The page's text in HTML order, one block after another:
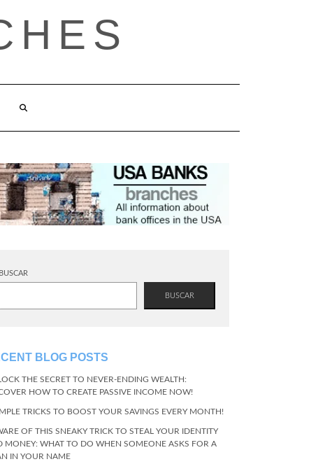
BUSCAR
BUSCAR
BLOG POSTS
THE SECRET TO NEVER-ENDING WEALTH:
HOW TO CREATE PASSIVE INCOME NOW!
TRICKS TO BOOST YOUR SAVINGS EVERY MONTH!
OF THIS SNEAKY TRICK TO STEAL YOUR IDENTITY
MONEY: WHAT TO DO WHEN SOMEONE ASKS FOR A
IN YOUR NAME